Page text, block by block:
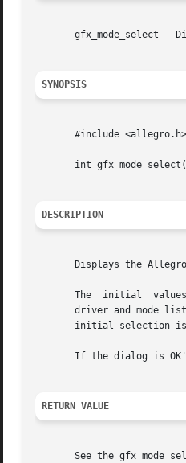
gfx_mode_select -
SYNOPSIS
       #include <allegro.h>
int
DESCRIPTION
Displays the
The  initial
driver and mode
initial selection
If the dialog is
RETURN VALUE
See the